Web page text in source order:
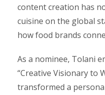
content creation has
cuisine on the global
how food brands
As a nominee, Tolani
“Creative Visionary to
transformed a